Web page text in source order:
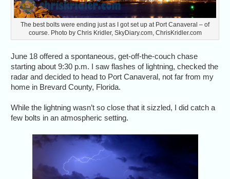
The best bolts were ending just as I got set up at Port Canaveral – of
course. Photo by Chris Kridler, SkyDiary.com, ChrisKridler.com
June 18 offered a spontaneous, get-off-the-couch chase
starting about 9:30 p.m. I saw flashes of lightning, checked the
radar and decided to head to Port Canaveral, not far from my
home in Brevard County, Florida.
While the lightning wasn’t so close that it sizzled, I did catch a
few bolts in an atmospheric setting.